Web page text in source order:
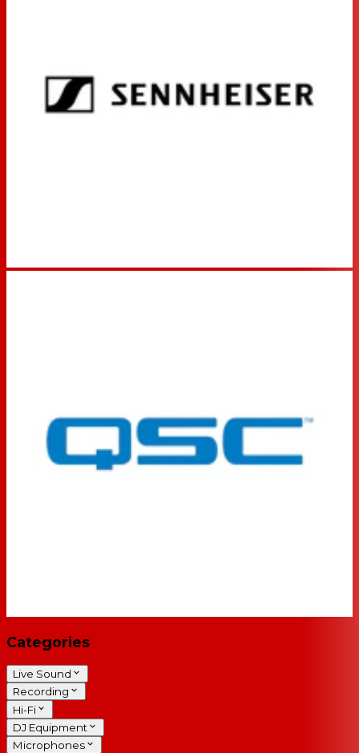
Categories
Live Sound
Recording
Hi-Fi
DJ Equipment
Microphones